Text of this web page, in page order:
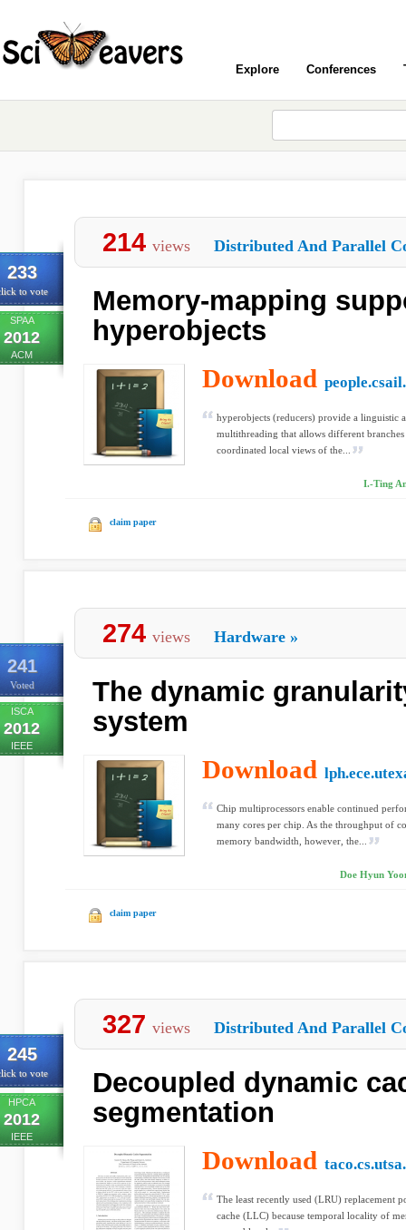
Explore Conferences
233
to vote
SPAA
2012
ACM
214 views Distributed And Parallel
Memory-mapping
hyperobjects
Download
hyperobjects (reducers) provide a linguistic
multithreading that allows different
coordinated local views of the...
I.-Ting
claim paper
241
Voted
ISCA
2012
IEEE
274 views Hardware »
The dynamic
system
Download
Chip multiprocessors enable continued
many cores per chip. As the throughput of
memory bandwidth, however, the...
Doe Hyun
claim paper
245
to vote
HPCA
2012
IEEE
327 views Distributed And Parallel
Decoupled dynamic
segmentation
Download
The least recently used (LRU) replacement
cache (LLC) because temporal locality of